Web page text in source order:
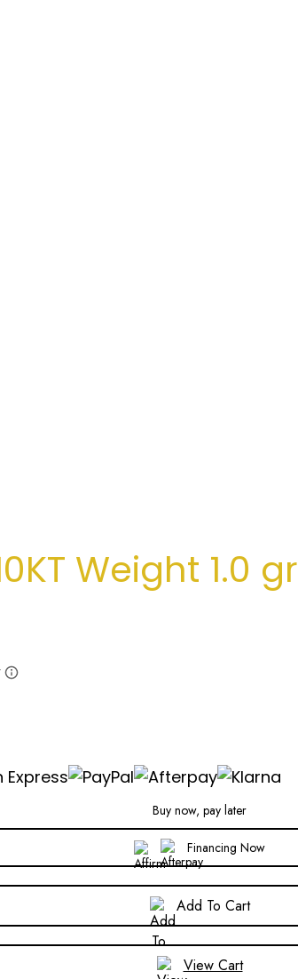
Weight 1.0 gr
Buy now, pay later
Financing Now
Add To Cart
View Cart